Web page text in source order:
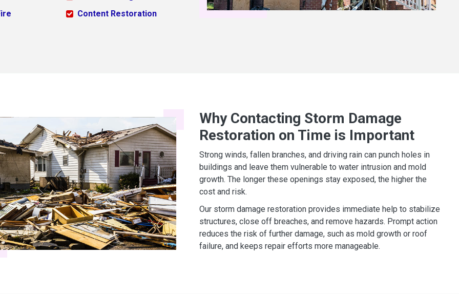
Content Restoration
Why Contacting Storm Damage
Restoration on Time is Important
Strong winds, fallen branches, and driving rain can punch holes in
buildings and leave them vulnerable to water intrusion and mold
growth. The longer these openings stay exposed, the higher the
cost and risk.
Our storm damage restoration provides immediate help to stabilize
structures, close off breaches, and remove hazards. Prompt action
reduces the risk of further damage, such as mold growth or roof
failure, and keeps repair efforts more manageable.